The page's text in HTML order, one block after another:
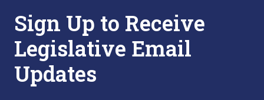
Sign Up to Receive
Legislative Email
Updates